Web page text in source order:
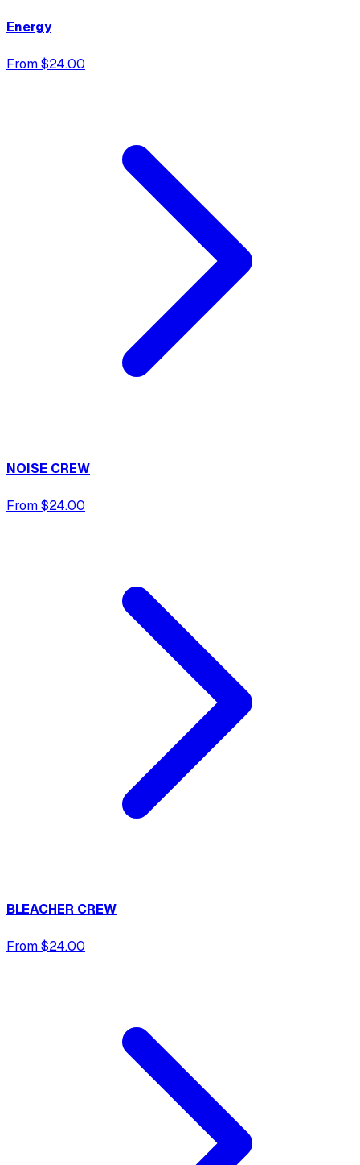
Energy
From $24.00
NOISE CREW
From $24.00
BLEACHER CREW
From $24.00